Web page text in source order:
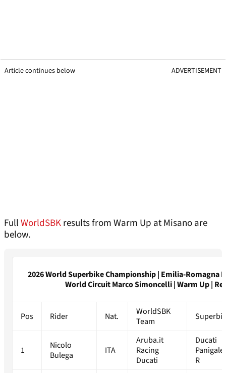
Article continues below ADVERTISEMENT
FullWorldSBKresults from Warm Up at Misano are
below.
2026 World Superbike Championship | Emilia-Romagna
World Circuit Marco Simoncelli | Warm Up |
Pos Rider Nat.
WorldSBK
Team
1
Nicolo
Bulega
ITA
Aruba.it
Racing
Ducati
Ducati
Panigale
R